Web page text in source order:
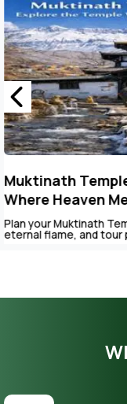
Key Points to
Package
The Muktinath Yatra is
be completed with